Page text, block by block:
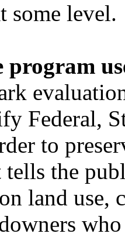
some level.
program
Federal,
to
tells the
land use,